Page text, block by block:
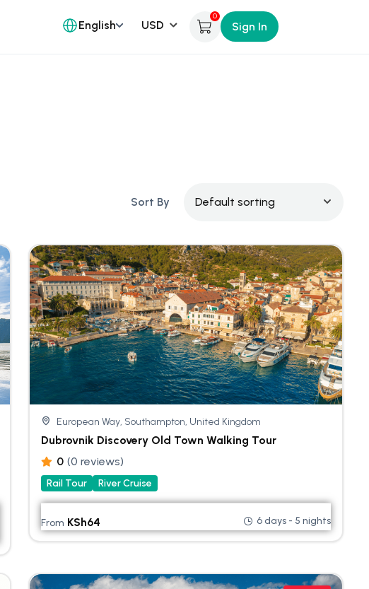
English
0
Sign In
Sort By
European Way, Southampton, United Kingdom
Dubrovnik Discovery Old Town Walking Tour
0 (0 reviews)
Rail Tour River Cruise
From KSh64 6 days - 5 nights